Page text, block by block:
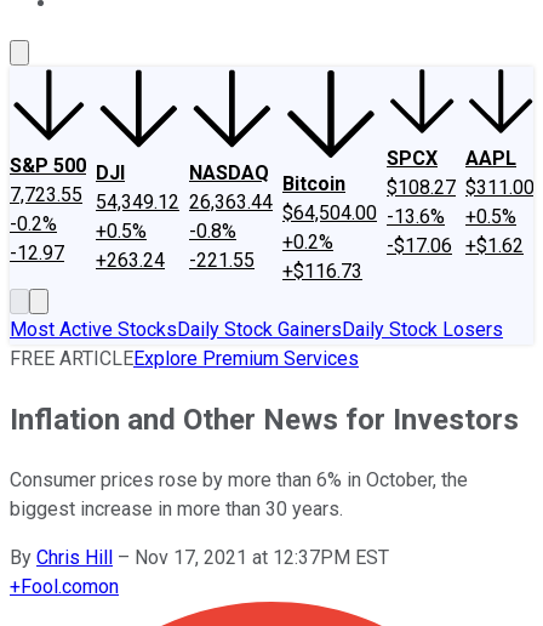
S&P 500
7,723.55
-0.2%
-12.97
DJI
54,349.12
+0.5%
+263.24
NASDAQ
26,363.44
-0.8%
-221.55
Bitcoin
$64,504.00
+0.2%
+$116.73
SPCX
$108.27
-13.6%
-$17.06
AAPL
$311.00
+0.5%
+$1.62
Most Active StocksDaily Stock GainersDaily Stock Losers
FREE ARTICLEExplore Premium Services
Inflation and Other News for Investors
Consumer prices rose by more than 6% in October, the
biggest increase in more than 30 years.
By Chris Hill – Nov 17, 2021 at 12:37PM EST
+Fool.comon